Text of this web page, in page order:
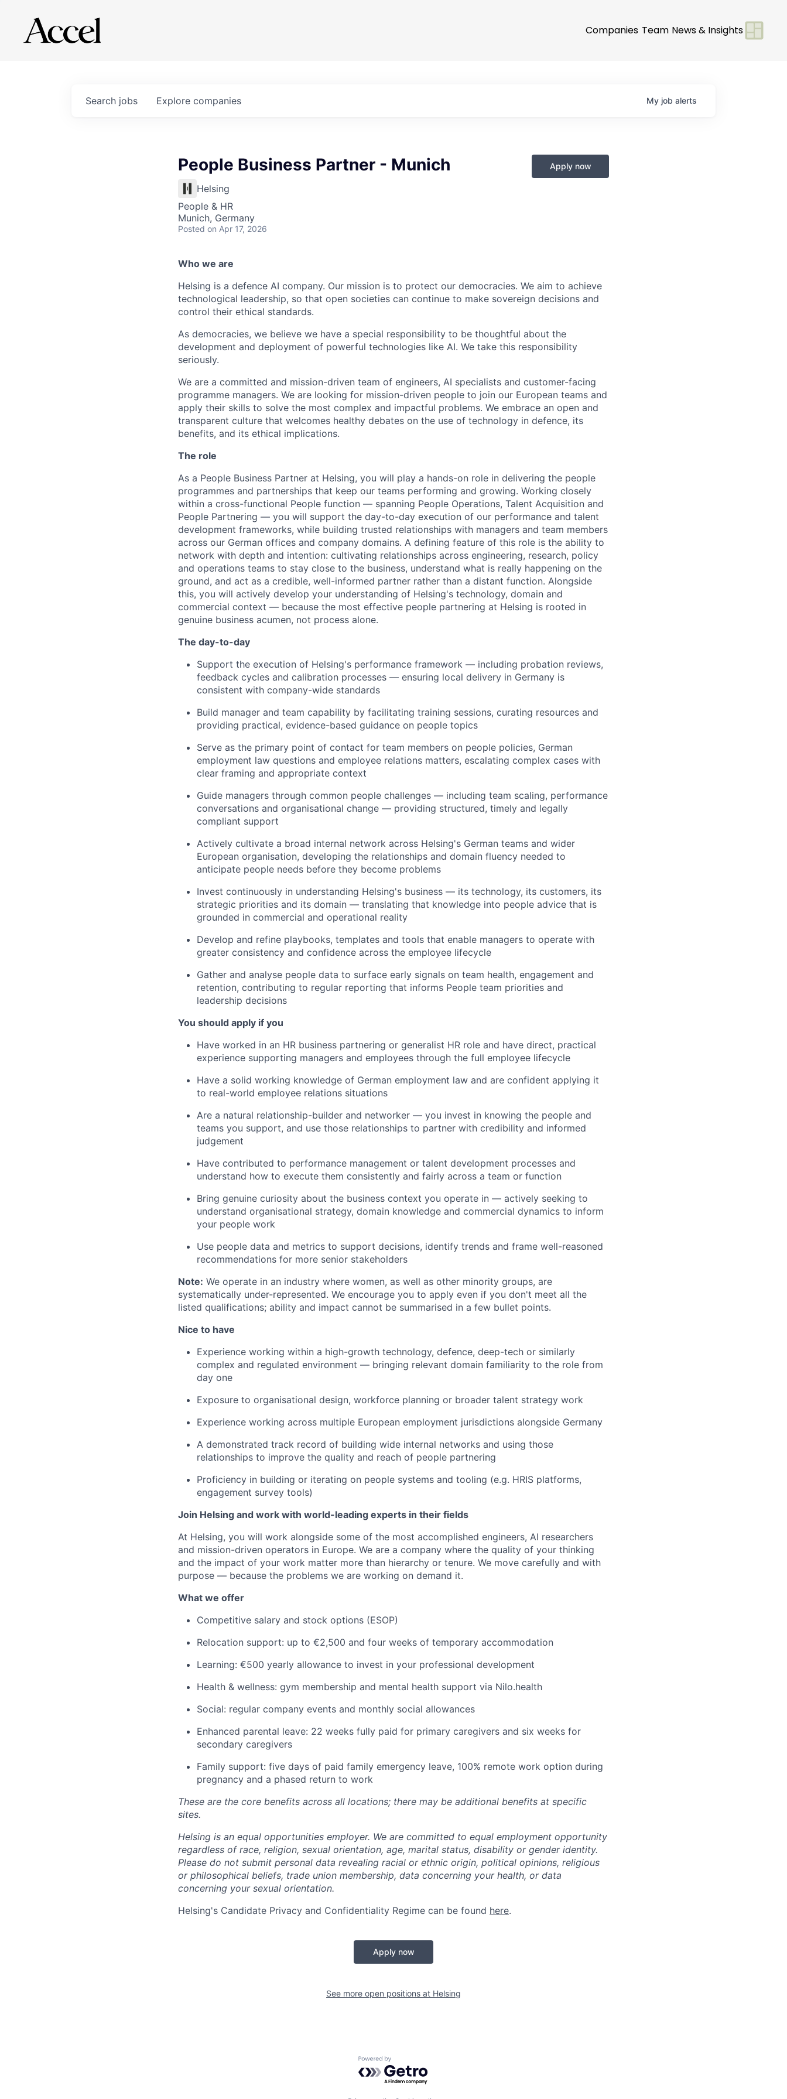
Companies Team News & Insights
Search jobs Explore companies My job alerts
People Business Partner - Munich
Helsing
People & HR
Munich, Germany
Posted on Apr 17, 2026
Apply now
Who we are
Helsing is a defence AI company. Our mission is to protect our democracies. We aim to achieve
technological leadership, so that open societies can continue to make sovereign decisions and
control their ethical standards.
As democracies, we believe we have a special responsibility to be thoughtful about the
development and deployment of powerful technologies like AI. We take this responsibility
seriously.
We are a committed and mission-driven team of engineers, AI specialists and customer-facing
programme managers. We are looking for mission-driven people to join our European teams and
apply their skills to solve the most complex and impactful problems. We embrace an open and
transparent culture that welcomes healthy debates on the use of technology in defence, its
benefits, and its ethical implications.
The role
As a People Business Partner at Helsing, you will play a hands-on role in delivering the people
programmes and partnerships that keep our teams performing and growing. Working closely
within a cross-functional People function — spanning People Operations, Talent Acquisition and
People Partnering — you will support the day-to-day execution of our performance and talent
development frameworks, while building trusted relationships with managers and team members
across our German offices and company domains. A defining feature of this role is the ability to
network with depth and intention: cultivating relationships across engineering, research, policy
and operations teams to stay close to the business, understand what is really happening on the
ground, and act as a credible, well-informed partner rather than a distant function. Alongside
this, you will actively develop your understanding of Helsing's technology, domain and
commercial context — because the most effective people partnering at Helsing is rooted in
genuine business acumen, not process alone.
The day-to-day
Support the execution of Helsing's performance framework — including probation reviews,
feedback cycles and calibration processes — ensuring local delivery in Germany is
consistent with company-wide standards
Build manager and team capability by facilitating training sessions, curating resources and
providing practical, evidence-based guidance on people topics
Serve as the primary point of contact for team members on people policies, German
employment law questions and employee relations matters, escalating complex cases with
clear framing and appropriate context
Guide managers through common people challenges — including team scaling, performance
conversations and organisational change — providing structured, timely and legally
compliant support
Actively cultivate a broad internal network across Helsing's German teams and wider
European organisation, developing the relationships and domain fluency needed to
anticipate people needs before they become problems
Invest continuously in understanding Helsing's business — its technology, its customers, its
strategic priorities and its domain — translating that knowledge into people advice that is
grounded in commercial and operational reality
Develop and refine playbooks, templates and tools that enable managers to operate with
greater consistency and confidence across the employee lifecycle
Gather and analyse people data to surface early signals on team health, engagement and
retention, contributing to regular reporting that informs People team priorities and
leadership decisions
You should apply if you
Have worked in an HR business partnering or generalist HR role and have direct, practical
experience supporting managers and employees through the full employee lifecycle
Have a solid working knowledge of German employment law and are confident applying it
to real-world employee relations situations
Are a natural relationship-builder and networker — you invest in knowing the people and
teams you support, and use those relationships to partner with credibility and informed
judgement
Have contributed to performance management or talent development processes and
understand how to execute them consistently and fairly across a team or function
Bring genuine curiosity about the business context you operate in — actively seeking to
understand organisational strategy, domain knowledge and commercial dynamics to inform
your people work
Use people data and metrics to support decisions, identify trends and frame well-reasoned
recommendations for more senior stakeholders
Note: We operate in an industry where women, as well as other minority groups, are
systematically under-represented. We encourage you to apply even if you don't meet all the
listed qualifications; ability and impact cannot be summarised in a few bullet points.
Nice to have
Experience working within a high-growth technology, defence, deep-tech or similarly
complex and regulated environment — bringing relevant domain familiarity to the role from
day one
Exposure to organisational design, workforce planning or broader talent strategy work
Experience working across multiple European employment jurisdictions alongside Germany
A demonstrated track record of building wide internal networks and using those
relationships to improve the quality and reach of people partnering
Proficiency in building or iterating on people systems and tooling (e.g. HRIS platforms,
engagement survey tools)
Join Helsing and work with world-leading experts in their fields
At Helsing, you will work alongside some of the most accomplished engineers, AI researchers
and mission-driven operators in Europe. We are a company where the quality of your thinking
and the impact of your work matter more than hierarchy or tenure. We move carefully and with
purpose — because the problems we are working on demand it.
What we offer
Competitive salary and stock options (ESOP)
Relocation support: up to €2,500 and four weeks of temporary accommodation
Learning: €500 yearly allowance to invest in your professional development
Health & wellness: gym membership and mental health support via Nilo.health
Social: regular company events and monthly social allowances
Enhanced parental leave: 22 weeks fully paid for primary caregivers and six weeks for
secondary caregivers
Family support: five days of paid family emergency leave, 100% remote work option during
pregnancy and a phased return to work
These are the core benefits across all locations; there may be additional benefits at specific
sites.
Helsing is an equal opportunities employer. We are committed to equal employment opportunity
regardless of race, religion, sexual orientation, age, marital status, disability or gender identity.
Please do not submit personal data revealing racial or ethnic origin, political opinions, religious
or philosophical beliefs, trade union membership, data concerning your health, or data
concerning your sexual orientation.
Helsing's Candidate Privacy and Confidentiality Regime can be found here.
Apply now
See more open positions at Helsing
Powered by Getro.com